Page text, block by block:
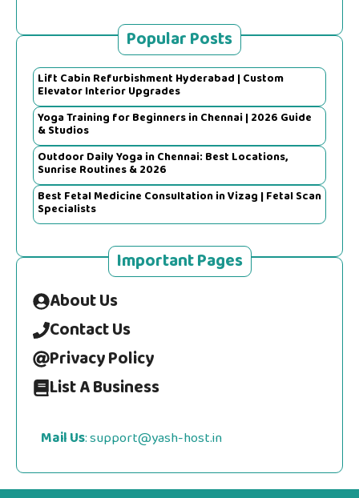
Popular Posts
Lift Cabin Refurbishment Hyderabad | Custom
Elevator Interior Upgrades
Yoga Training for Beginners in Chennai | 2026 Guide
& Studios
Outdoor Daily Yoga in Chennai: Best Locations,
Sunrise Routines & 2026
Best Fetal Medicine Consultation in Vizag | Fetal Scan
Specialists
Important Pages
About Us
Contact Us
Privacy Policy
List A Business
Mail Us: support@yash-host.in